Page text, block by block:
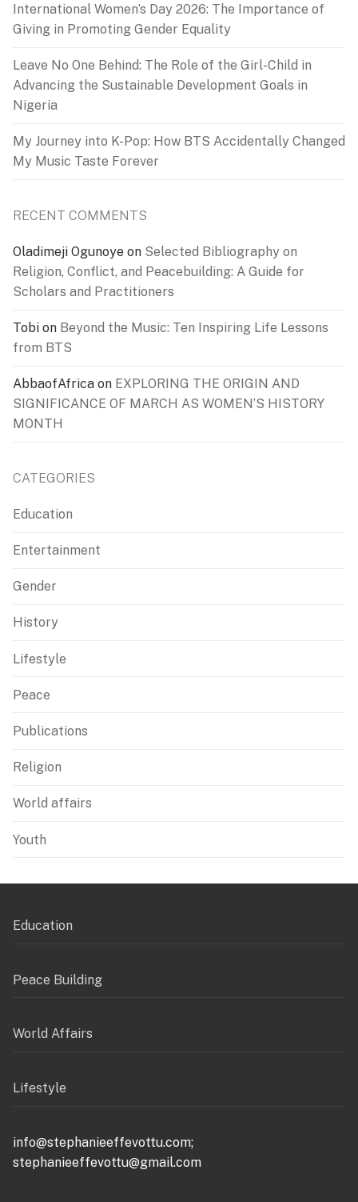
International Women’s Day 2026: The Importance of
Giving in Promoting Gender Equality
Leave No One Behind: The Role of the Girl-Child in
Advancing the Sustainable Development Goals in
Nigeria
My Journey into K-Pop: How BTS Accidentally Changed
My Music Taste Forever
RECENT COMMENTS
Oladimeji Ogunoye on Selected Bibliography on
Religion, Conflict, and Peacebuilding: A Guide for
Scholars and Practitioners
Tobi on Beyond the Music: Ten Inspiring Life Lessons
from BTS
AbbaofAfrica on EXPLORING THE ORIGIN AND
SIGNIFICANCE OF MARCH AS WOMEN’S HISTORY
MONTH
CATEGORIES
Education
Entertainment
Gender
History
Lifestyle
Peace
Publications
Religion
World affairs
Youth
Education
Peace Building
World Affairs
Lifestyle
info@stephanieeffevottu.com;
stephanieeffevottu@gmail.com